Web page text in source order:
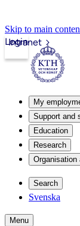
Skip to main
Intranet
Login
My
Support and
Education
Research
Organisation
Search
Svenska
Menu